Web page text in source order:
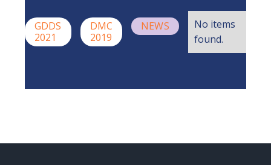
GDDS
2021
DMC
2019
NEWS
No items
found.